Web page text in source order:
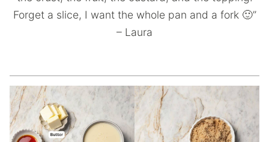
Forget a slice, I want the whole pan and a fork 🙂”
– Laura